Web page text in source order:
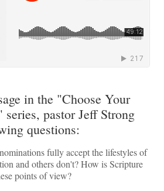
in the "Choose Your
pastor Jeff Strong
questions:
fully accept the lifestyles of
and others don't? How is Scripture
points of view?